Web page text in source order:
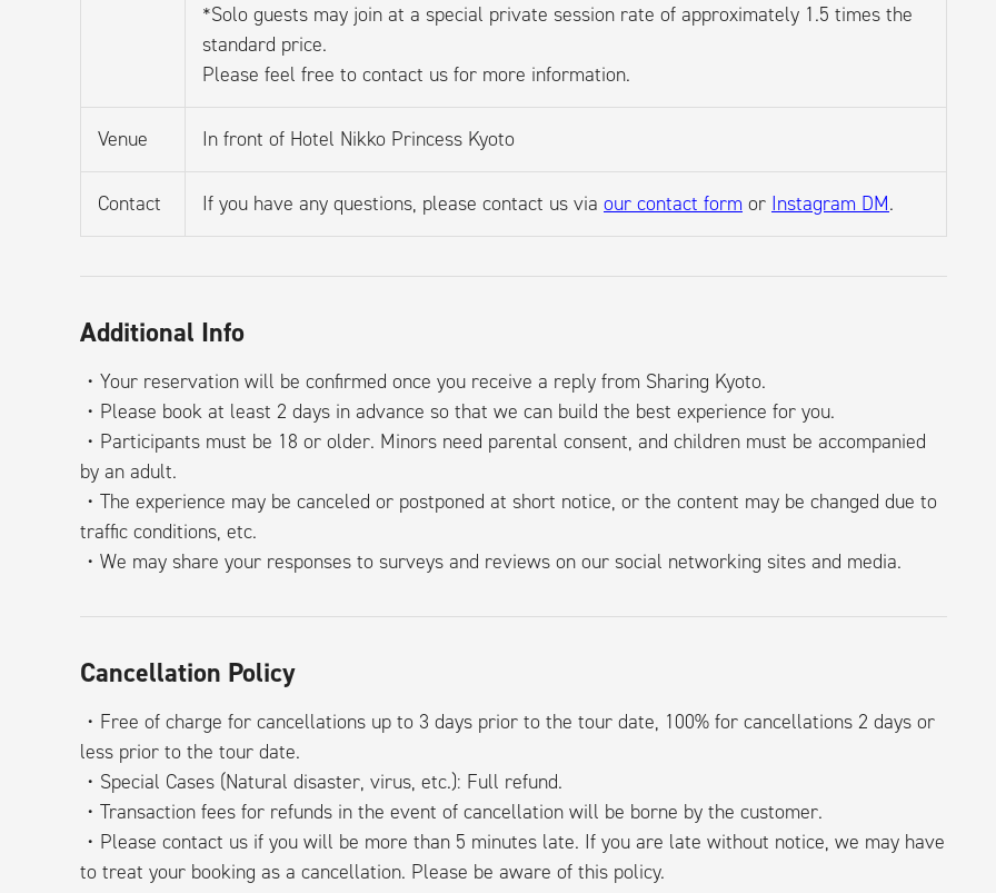
*Solo guests may join at a special private session rate of approximately 1.5 times the
standard price.
Please feel free to contact us for more information.
Venue In front of Hotel Nikko Princess Kyoto
Contact If you have any questions, please contact us via our contact form or Instagram DM.
Additional Info
・Your reservation will be confirmed once you receive a reply from Sharing Kyoto.
・Please book at least 2 days in advance so that we can build the best experience for you.
・Participants must be 18 or older. Minors need parental consent, and children must be accompanied
by an adult.
・The experience may be canceled or postponed at short notice, or the content may be changed due to
traffic conditions, etc.
・We may share your responses to surveys and reviews on our social networking sites and media.
Cancellation Policy
・Free of charge for cancellations up to 3 days prior to the tour date, 100% for cancellations 2 days or
less prior to the tour date.
・Special Cases (Natural disaster, virus, etc.): Full refund.
・Transaction fees for refunds in the event of cancellation will be borne by the customer.
・Please contact us if you will be more than 5 minutes late. If you are late without notice, we may have
to treat your booking as a cancellation. Please be aware of this policy.